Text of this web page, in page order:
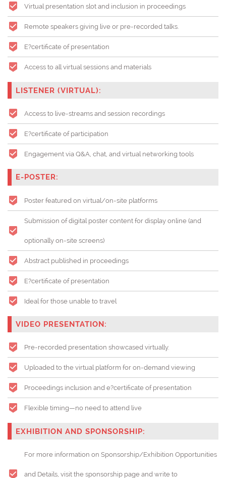
Virtual presentation slot and inclusion in proceedings
Remote speakers giving live or pre-recorded talks.
E?certificate of presentation
Access to all virtual sessions and materials
LISTENER (VIRTUAL):
Access to live-streams and session recordings
E?certificate of participation
Engagement via Q&A, chat, and virtual networking tools
E-POSTER:
Poster featured on virtual/on-site platforms
Submission of digital poster content for display online (and
optionally on-site screens)
Abstract published in proceedings
E?certificate of presentation
Ideal for those unable to travel
VIDEO PRESENTATION:
Pre-recorded presentation showcased virtually.
Uploaded to the virtual platform for on-demand viewing
Proceedings inclusion and e?certificate of presentation
Flexible timing—no need to attend live
EXHIBITION AND SPONSORSHIP:
For more information on Sponsorship/Exhibition Opportunities
and Details, visit the sponsorship page and write to